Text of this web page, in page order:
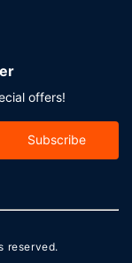
offers!
Subscribe
reserved.